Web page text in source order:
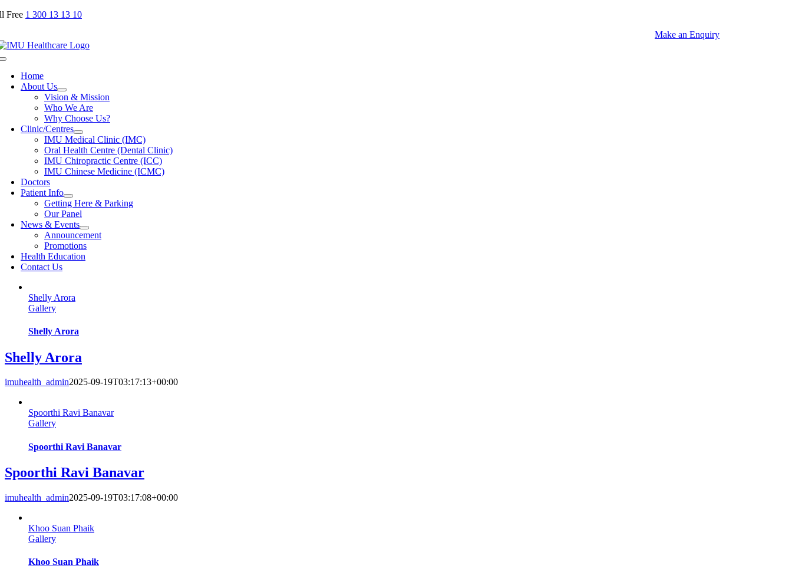
Skip
Free 1 300 13 13 10
Make an Enquiry
Toggle
NavigationHome
About Us
Vision & Mission
Who We Are
Why Choose Us?
Clinic/Centres
IMU Medical Clinic (IMC)
Oral Health Centre (Dental Clinic)
IMU Chiropractic Centre (ICC)
IMU Chinese Medicine (ICMC)
Doctors
Patient Info
Getting Here & Parking
Our Panel
News & Events
Announcement
Promotions
Health Education
Contact Us
Shelly Arora
Gallery
Shelly Arora
Shelly Arora
imuhealth_admin2025-09-19T03:17:13+00:00
Spoorthi Ravi Banavar
Gallery
Spoorthi Ravi Banavar
Spoorthi Ravi Banavar
imuhealth_admin2025-09-19T03:17:08+00:00
Khoo Suan Phaik
Gallery
Khoo Suan Phaik